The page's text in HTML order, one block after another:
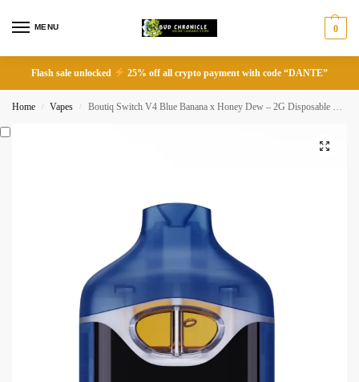
MENU 0
Flash sale unlocked 25% off all crypto payment with code “DANTE”
Home / Vapes / Boutiq Switch V4 Blue Banana x Honey Dew – 2G Disposable Vape